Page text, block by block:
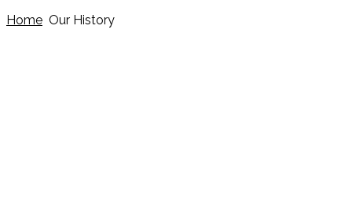
Home Our History